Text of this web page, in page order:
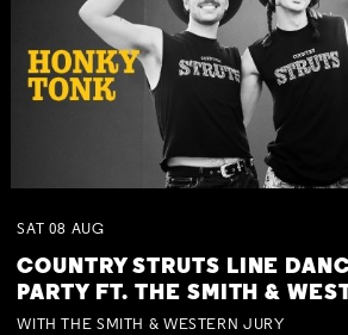
SAT 08 AUG
COUNTRY STRUTS LINE
PARTY FT. THE SMITH &
WITH THE SMITH & WESTERN JURY